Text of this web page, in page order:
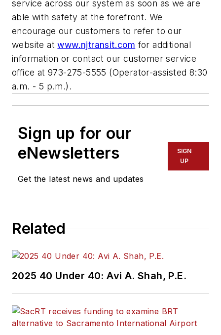
service across our system as soon as we are
able with safety at the forefront. We
encourage our customers to refer to our
website atwww.njtransit.com for additional
information or contact our customer service
office at 973-275-5555 (Operator-assisted 8:30
a.m. - 5 p.m.).
Sign up for our
eNewsletters
Get the latest news and updates
SIGN
UP
Related
2025 40 Under 40: Avi A. Shah, P.E.